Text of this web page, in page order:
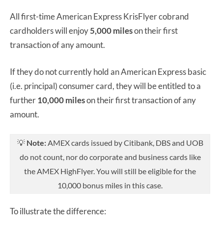
All first-time American Express KrisFlyer cobrand
cardholders will enjoy5,000 mileson their first
transaction of any amount.
If they do not currently hold an American Express basic
(i.e. principal) consumer card, they will be entitled to a
further10,000 mileson their first transaction of any
amount.
💡 Note:AMEX cards issued by Citibank, DBS and UOB
do not count, nor do corporate and business cards like
the AMEX HighFlyer. You will still be eligible for the
10,000 bonus miles in this case.
To illustrate the difference: